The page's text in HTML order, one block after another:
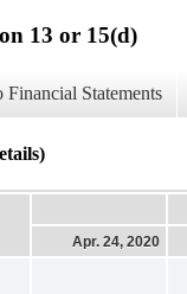
13 or 15(d)
Financial Statements
Apr. 24, 2020